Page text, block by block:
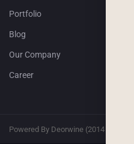
Portfolio
Blog
Our Company
Career
Powered By Deorwine (2014 – 2026)